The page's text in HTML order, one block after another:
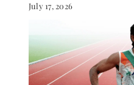
July 17, 2026